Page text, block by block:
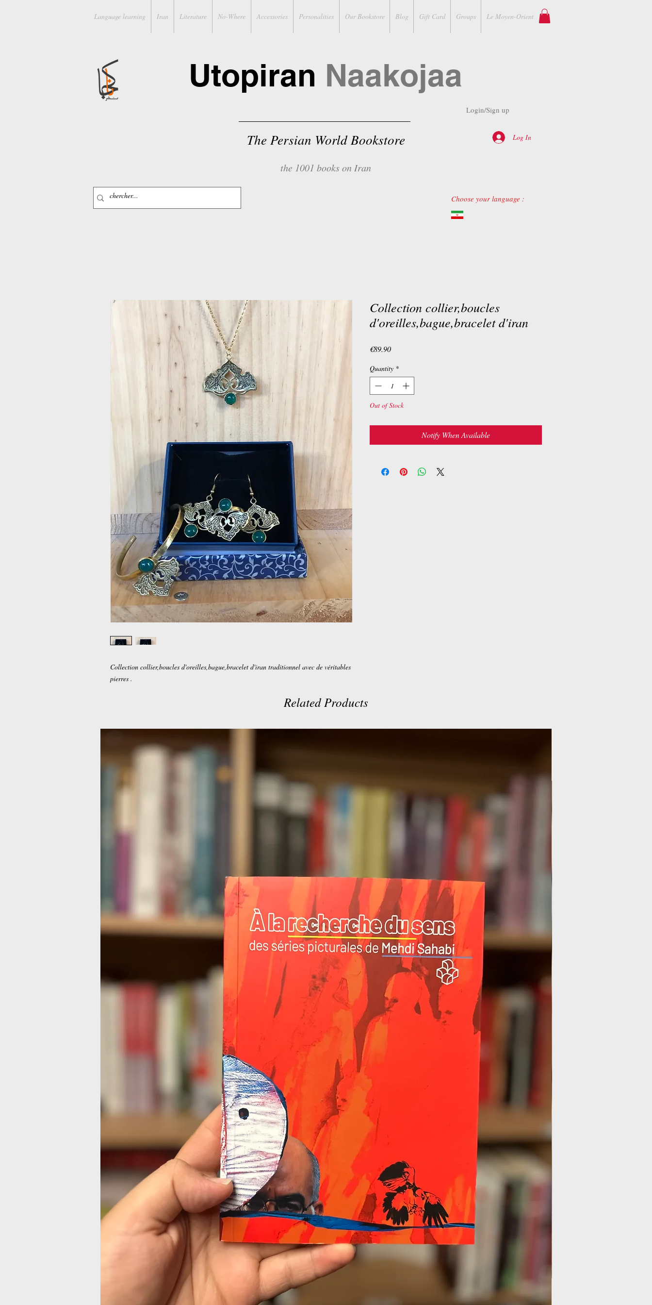
Language learning Iran Literature No-Where Accessories Personalities Our Bookstore Blog Gift Card Groups Le Moyen-Orient
Login/Sign up
Utopiran Naakojaa
The Persian World Bookstore Log In
the 1001 books on Iran
Choose your language :
Collection collier,boucles d'oreilles,bague,bracelet d'iran traditionnel avec de véritables
pierres .
Collection collier,boucles
d'oreilles,bague,bracelet d'iran
€89.90Price
Quantity *
Out of Stock
Notify When Available
Related Products